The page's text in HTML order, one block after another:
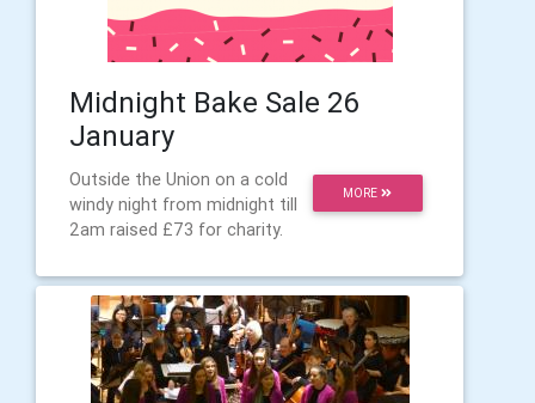
Midnight Bake Sale 26
January
MORE
Outside the Union on a cold
windy night from midnight till
2am raised £73 for charity.